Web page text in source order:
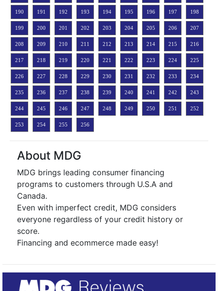
190 191 192 193 194 195 196 197 198
199 200 201 202 203 204 205 206 207
208 209 210 211 212 213 214 215 216
217 218 219 220 221 222 223 224 225
226 227 228 229 230 231 232 233 234
235 236 237 238 239 240 241 242 243
244 245 246 247 248 249 250 251 252
253 254 255 256
About MDG
MDG brings leading consumer financing
programs to customers through U.S.A and
Canada.
Even with imperfect credit, MDG considers
everyone regardless of your credit history or
score.
Financing and ecommerce made easy!